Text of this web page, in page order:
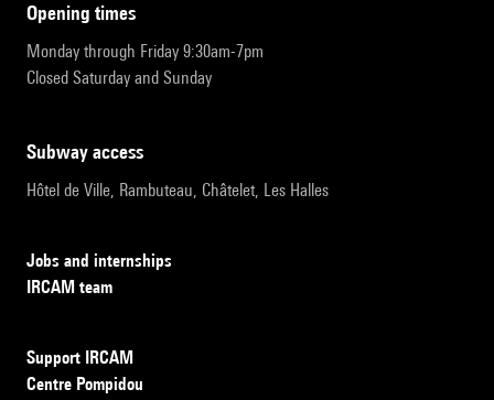
opening times
Monday through Friday 9:30am-7pm
Closed Saturday and Sunday
subway access
Hôtel de Ville, Rambuteau, Châtelet, Les Halles
Jobs and internships
IRCAM team
Support IRCAM
Centre Pompidou